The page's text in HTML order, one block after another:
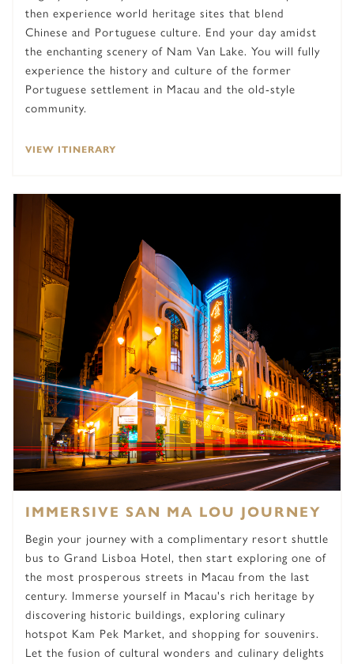
then experience world heritage sites that blend
Chinese and Portuguese culture. End your day amidst
the enchanting scenery of Nam Van Lake. You will fully
experience the history and culture of the former
Portuguese settlement in Macau and the old-style
community.
VIEW ITINERARY
IMMERSIVE SAN MA LOU JOURNEY
Begin your journey with a complimentary resort shuttle
bus to Grand Lisboa Hotel, then start exploring one of
the most prosperous streets in Macau from the last
century. Immerse yourself in Macau's rich heritage by
discovering historic buildings, exploring culinary
hotspot Kam Pek Market, and shopping for souvenirs.
Let the fusion of cultural wonders and culinary delights